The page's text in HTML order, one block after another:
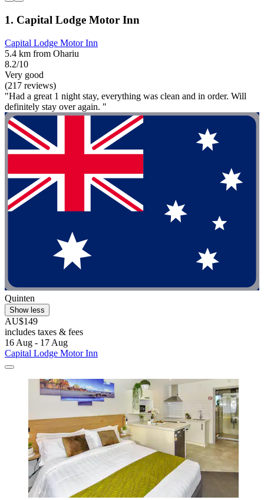
1. Capital Lodge Motor Inn
Capital Lodge Motor Inn
5.4 km from Ohariu
8.2/10
Very good
(217 reviews)
"Had a great 1 night stay, everything was clean and in order. Will
definitely stay over again. "
Quinten
Show less
AU$149
includes taxes & fees
16 Aug - 17 Aug
Capital Lodge Motor Inn